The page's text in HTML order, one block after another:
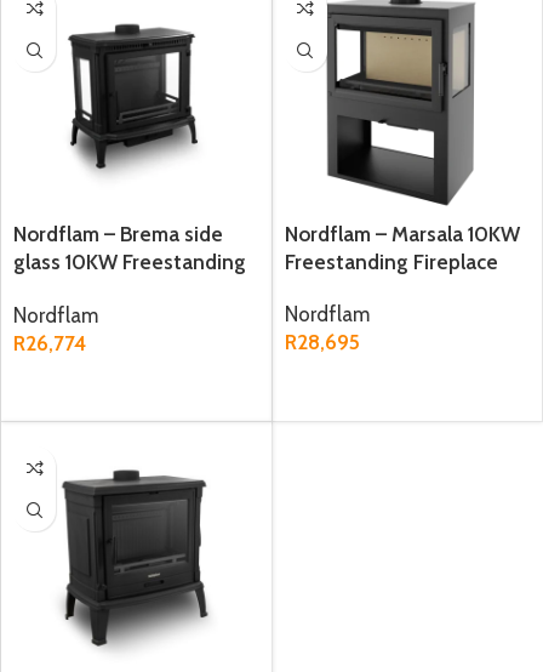
Nordflam – Brema side
glass 10KW Freestanding
Nordflam
R26,774
Nordflam – Marsala 10KW
Freestanding Fireplace
Nordflam
R28,695